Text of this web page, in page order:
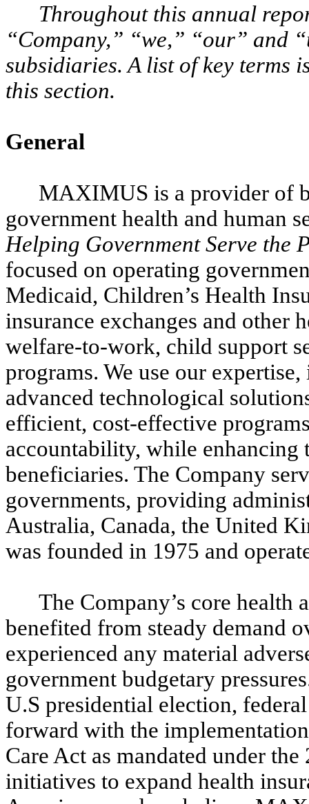
Throughout this annual
“Company,” “we,” “our” and
subsidiaries. A list of key terms
this section.
General
MAXIMUS is a provider of
government health and human
Helping Government Serve the
focused on operating
Medicaid, Children’s Health
insurance exchanges and other
welfare-to-work, child support
programs. We use our
advanced technological
efficient, cost-effective
accountability, while
beneficiaries. The Company
governments, providing
Australia, Canada, the United
was founded in 1975 and
The Company’s core health
benefited from steady demand
experienced any material
government budgetary
U.S presidential election,
forward with the
Care Act as mandated under
initiatives to expand health